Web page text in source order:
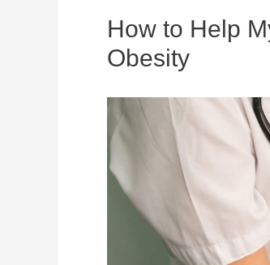
How to Help
Obesity